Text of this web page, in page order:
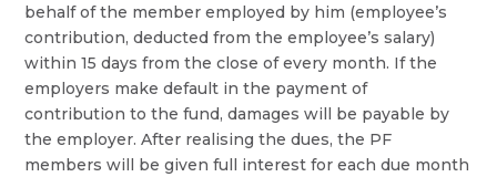
behalf of the member employed by him (employee’s
contribution, deducted from the employee’s salary)
within 15 days from the close of every month. If the
employers make default in the payment of
contribution to the fund, damages will be payable by
the employer. After realising the dues, the PF
members will be given full interest for each due month